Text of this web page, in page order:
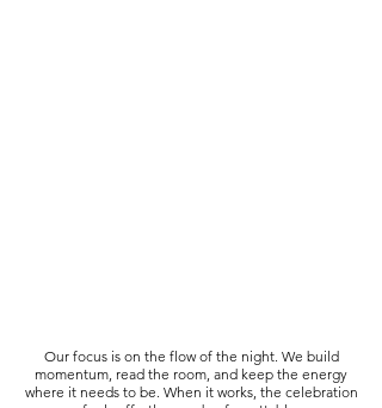
Our focus is on the flow of the night. We build
momentum, read the room, and keep the energy
where it needs to be. When it works, the celebration